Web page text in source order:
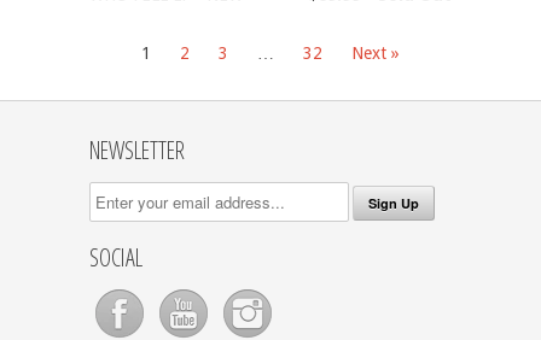
1 2 3 … 32 Next »
NEWSLETTER
SOCIAL